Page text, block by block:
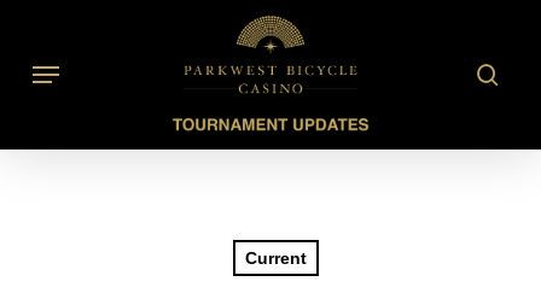
main
Menu
Current